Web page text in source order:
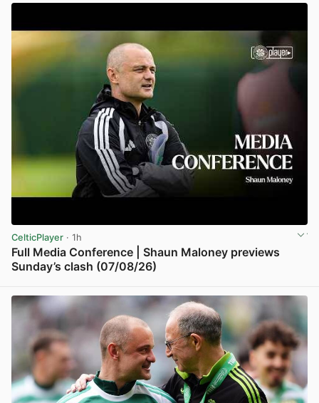
CelticPlayer · 1h
Full Media Conference | Shaun Maloney previews
Sunday’s clash (07/08/26)